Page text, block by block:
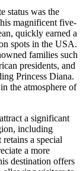
status was the
magnificent five-
quickly earned a
spots in the USA.
families such
presidents, and
Princess Diana.
the atmosphere of
a significant
including
a special
a more
destination offers